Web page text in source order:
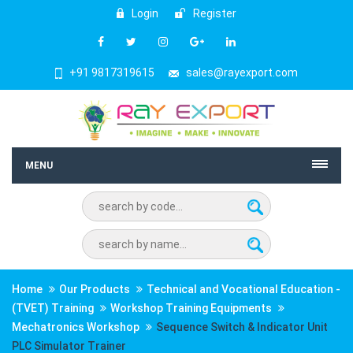
Login Register
+91 9817319615 sales@rayexport.com
MENU
Home Our Products
Technical and Vocational Education -
(TVET) Training
Workshop Training Equipments
Mechatronics Workshop
Sequence Switch & Indicator Unit
PLC Simulator Trainer